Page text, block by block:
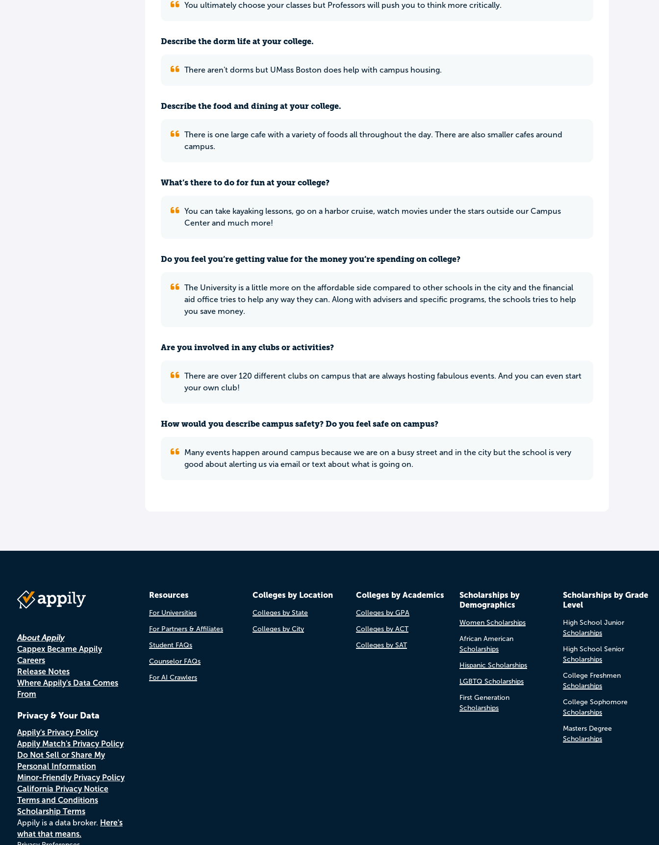
You ultimately choose your classes but Professors will push you to think more critically.
Describe the dorm life at your college.
There aren't dorms but UMass Boston does help with campus housing.
Describe the food and dining at your college.
There is one large cafe with a variety of foods all throughout the day. There are also smaller cafes around
campus.
What’s there to do for fun at your college?
You can take kayaking lessons, go on a harbor cruise, watch movies under the stars outside our Campus
Center and much more!
Do you feel you’re getting value for the money you’re spending on college?
The University is a little more on the affordable side compared to other schools in the city and the financial
aid office tries to help any way they can. Along with advisers and specific programs, the schools tries to help
you save money.
Are you involved in any clubs or activities?
There are over 120 different clubs on campus that are always hosting fabulous events. And you can even start
your own club!
How would you describe campus safety? Do you feel safe on campus?
Many events happen around campus because we are on a busy street and in the city but the school is very
good about alerting us via email or text about what is going on.
About Appily
Cappex Became Appily
Careers
Release Notes
Where Appily's Data Comes
From
Privacy & Your Data
Appily's Privacy Policy
Appily Match's Privacy Policy
Do Not Sell or Share My
Personal Information
Minor-Friendly Privacy Policy
California Privacy Notice
Terms and Conditions
Scholarship Terms
Appily is a data broker. Here's
what that means.
Resources
For Universities
For Partners & Affiliates
Student FAQs
Counselor FAQs
For AI Crawlers
Colleges by Location
Colleges by State
Colleges by City
Colleges by Academics
Colleges by GPA
Colleges by ACT
Colleges by SAT
Scholarships by
Demographics
Women Scholarships
African American
Scholarships
Hispanic Scholarships
LGBTQ Scholarships
First Generation
Scholarships
Scholarships by Grade
Level
High School Junior
Scholarships
High School Senior
Scholarships
College Freshmen
Scholarships
College Sophomore
Scholarships
Masters Degree
Scholarships